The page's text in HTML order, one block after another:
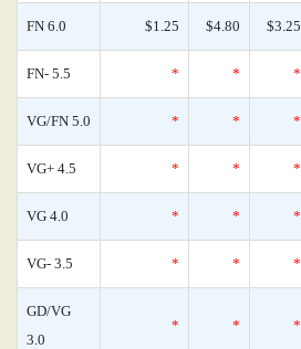
FN 6.0 $1.25 $4.80 $3.25
FN- 5.5 * * *
VG/FN 5.0 * * *
VG+ 4.5 * * *
VG 4.0 * * *
VG- 3.5 * * *
GD/VG
3.0
* * *